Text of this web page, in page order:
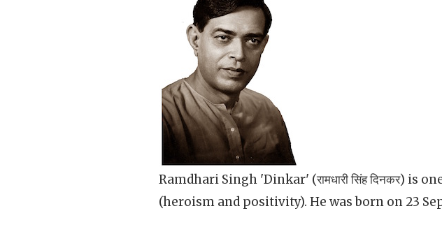
Ramdhari Singh 'Dinkar' (रामधारी सिंह दिनकर)
(heroism and positivity). He was born on 23